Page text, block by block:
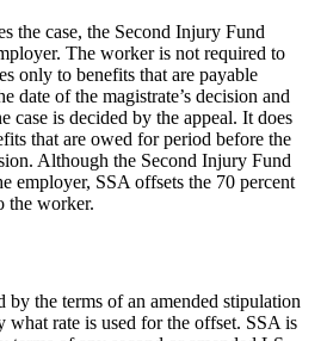
the case, the Second Injury Fund
The worker is not required to
only to benefits that are payable
date of the magistrate’s decision and
case is decided by the appeal. It does
that are owed for period before the
Although the Second Injury Fund
employer, SSA offsets the 70 percent
the worker.
by the terms of an amended stipulation
what rate is used for the offset. SSA is